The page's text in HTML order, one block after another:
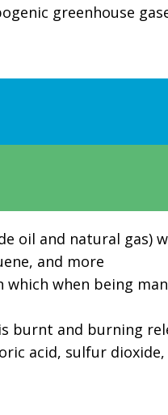
greenhouse
oil and natural gas)
and more
when being
burnt and burning
acid, sulfur